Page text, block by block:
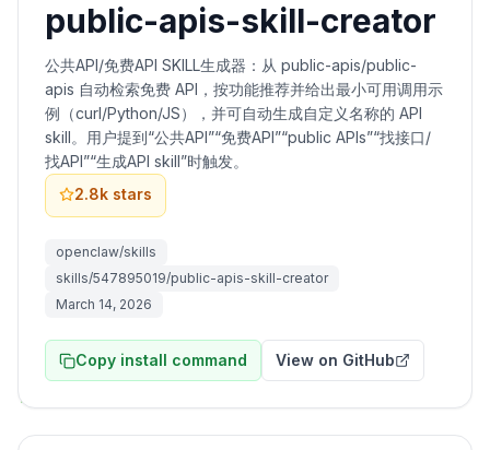
public-apis-skill-creator
公共API/免费API SKILL生成器：从 public-apis/public-
apis 自动检索免费 API，按功能推荐并给出最小可用调用示
例（curl/Python/JS），并可自动生成自定义名称的 API
skill。用户提到“公共API”“免费API”“public APIs”“找接口/
找API”“生成API skill”时触发。
2.8k stars
openclaw/skills
skills/547895019/public-apis-skill-creator
March 14, 2026
Copy install command View on GitHub